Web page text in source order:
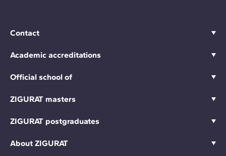
Contact
Academic accreditations
Official school of
ZIGURAT masters
ZIGURAT postgraduates
About ZIGURAT